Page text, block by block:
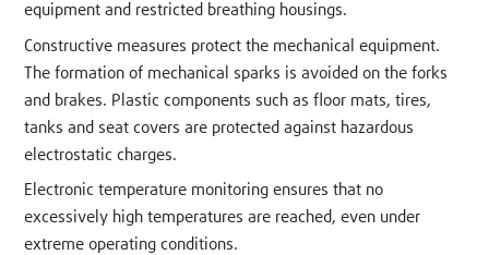
equipment and restricted breathing housings.
Constructive measures protect the mechanical equipment.
The formation of mechanical sparks is avoided on the forks
and brakes. Plastic components such as floor mats, tires,
tanks and seat covers are protected against hazardous
electrostatic charges.
Electronic temperature monitoring ensures that no
excessively high temperatures are reached, even under
extreme operating conditions.